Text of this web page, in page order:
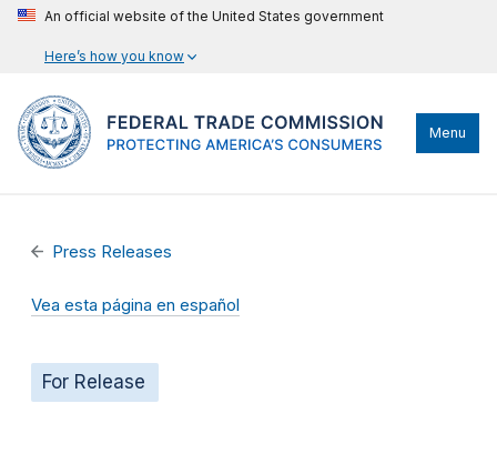
An official website of the United States government
Here’s how you know
Menu
Press Releases
Vea esta página en español
For Release